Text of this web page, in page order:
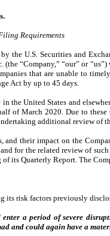
Requirements
the U.S. Securities and
(the “Company,” “our” or
that are unable to
Act by up to 45 days.
the United States and
of March 2020. Due to
additional review of
and their impact on the
for the related review of
its Quarterly Report. The
its risk factors previously
a period of severe
and could again have a